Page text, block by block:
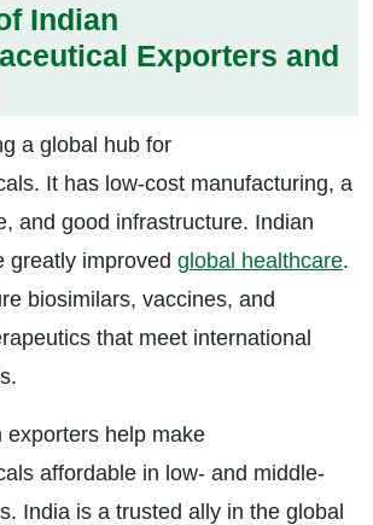
Indian
Exporters and
a global hub for
It has low-cost manufacturing, a
and good infrastructure. Indian
greatly improved global healthcare.
biosimilars, vaccines, and
that meet international
exporters help make
affordable in low- and middle-
India is a trusted ally in the global